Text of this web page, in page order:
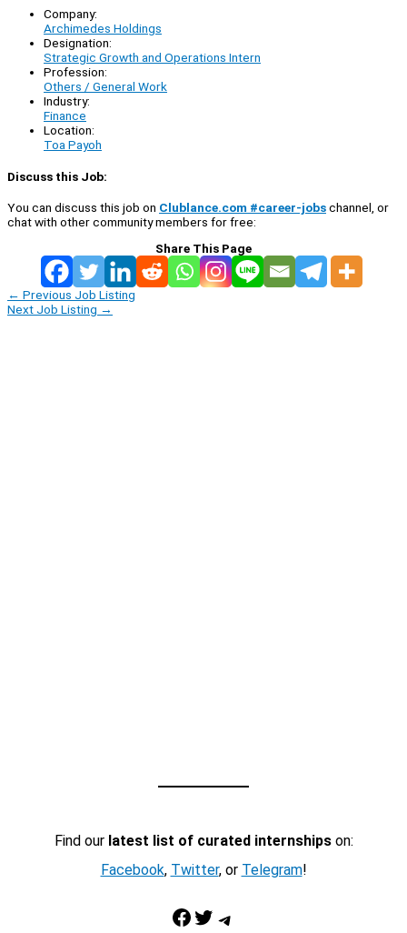
Company:
Archimedes Holdings
Designation:
Strategic Growth and Operations Intern
Profession:
Others / General Work
Industry:
Finance
Location:
Toa Payoh
Discuss this Job:
You can discuss this job on Clublance.com #career-jobschannel, or
chat with other community members for free:
Share This Page
← Previous Job Listing
Next Job Listing →
Find our latest list of curated internshipson:
Facebook, Twitter, or Telegram!
Facebook Twitter Telegram